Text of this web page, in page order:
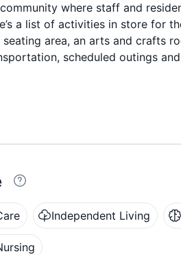
where staff and
a list of activities in store for
area, an arts and crafts
scheduled outings
Independent Living